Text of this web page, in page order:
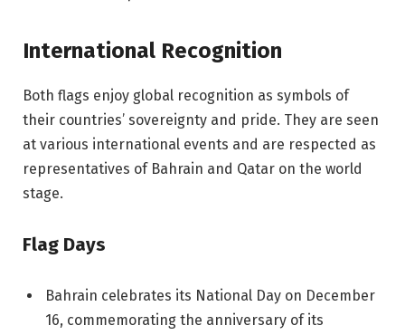
International Recognition
Both flags enjoy global recognition as symbols of
their countries’ sovereignty and pride. They are seen
at various international events and are respected as
representatives of Bahrain and Qatar on the world
stage.
Flag Days
Bahrain celebrates its National Day on December
16, commemorating the anniversary of its